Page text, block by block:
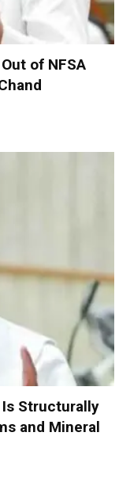
of NFSA
Is Structurally
and Mineral